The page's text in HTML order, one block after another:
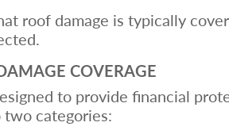
roof damage is typically
COVERAGE
to provide financial
categories: